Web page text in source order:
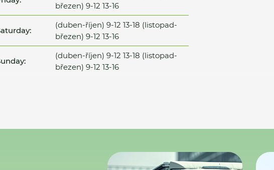
březen) 9-12 13-16
(duben-říjen) 9-12 13-18 (listopad-
březen) 9-12 13-16
(duben-říjen) 9-12 13-18 (listopad-
březen) 9-12 13-16